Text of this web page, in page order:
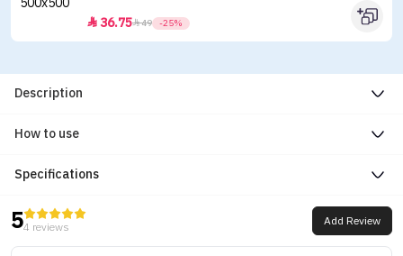
 36.7549 -25%
Description
How to use
Specifications
54 reviews Add Review